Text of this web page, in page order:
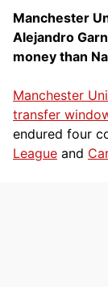
Manchester
Alejandro
money than
Manchester
transfer
endured four
League and